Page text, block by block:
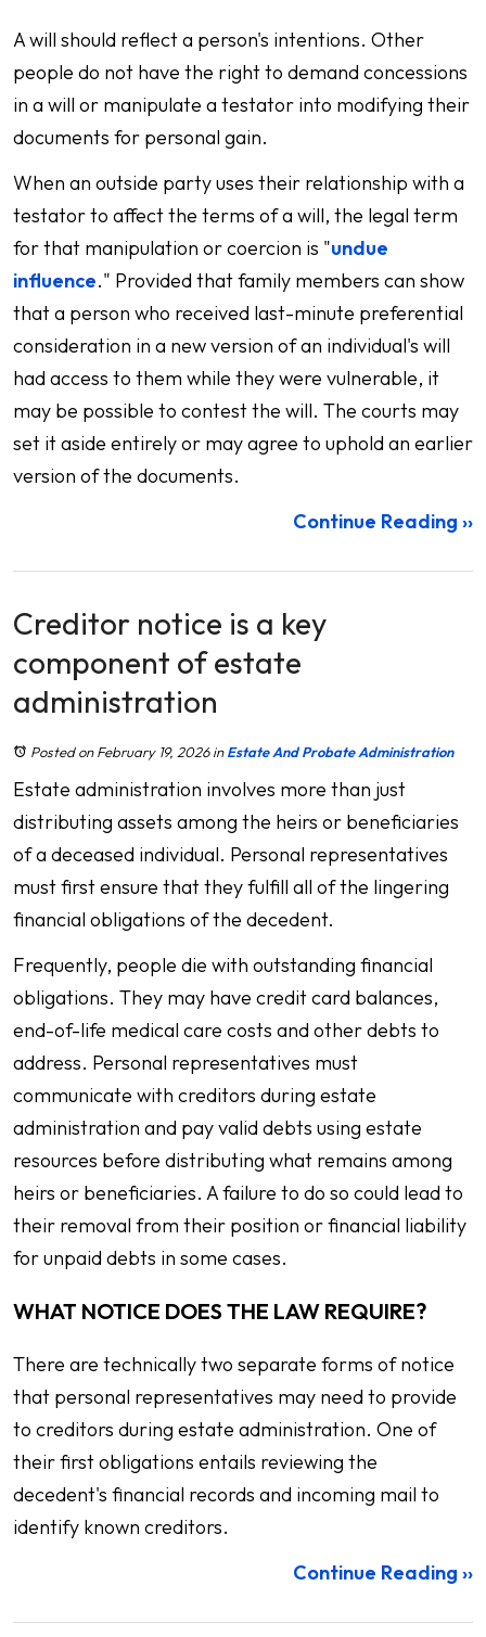
A will should reflect a person's intentions. Other
people do not have the right to demand concessions
in a will or manipulate a testator into modifying their
documents for personal gain.
When an outside party uses their relationship with a
testator to affect the terms of a will, the legal term
for that manipulation or coercion is "undue
influence." Provided that family members can show
that a person who received last-minute preferential
consideration in a new version of an individual's will
had access to them while they were vulnerable, it
may be possible to contest the will. The courts may
set it aside entirely or may agree to uphold an earlier
version of the documents.
Continue Reading ››
Creditor notice is a key
component of estate
administration
Posted on February 19, 2026inEstate And Probate Administration
Estate administration involves more than just
distributing assets among the heirs or beneficiaries
of a deceased individual. Personal representatives
must first ensure that they fulfill all of the lingering
financial obligations of the decedent.
Frequently, people die with outstanding financial
obligations. They may have credit card balances,
end-of-life medical care costs and other debts to
address. Personal representatives must
communicate with creditors during estate
administration and pay valid debts using estate
resources before distributing what remains among
heirs or beneficiaries. A failure to do so could lead to
their removal from their position or financial liability
for unpaid debts in some cases.
WHAT NOTICE DOES THE LAW REQUIRE?
There are technically two separate forms of notice
that personal representatives may need to provide
to creditors during estate administration. One of
their first obligations entails reviewing the
decedent's financial records and incoming mail to
identify known creditors.
Continue Reading ››